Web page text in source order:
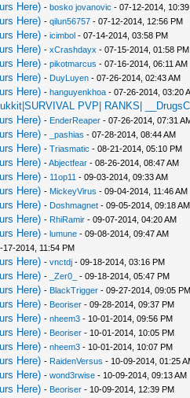
Here) - bosko jovanovic - 07-12-2014, 10:39
Here) - qilun56757- 07-12-2014, 12:56 PM
Here) - icimbol- 07-14-2014, 03:58 PM
Here) - xCrashdayx - 07-15-2014, 01:58 PM
Here) - pikotmarcus - 07-16-2014, 06:11 AM
Here) - DuyLuyen- 07-26-2014, 02:43 AM
Here) - hanguyenkhoa- 07-26-2014, 03:20
PVP| RANKS|
Here) - EnderReaper- 07-26-2014, 07:31
Here) - _pashias - 07-28-2014, 08:44 AM
Here) - Triasmatic - 08-21-2014, 05:10 PM
Here) -Abjectfear- 08-26-2014, 08:47 AM
Here) - 11op11 - 09-03-2014, 09:33 AM
Here) - MickeyVirus - 09-04-2014, 11:46 AM
Here) - Doshmagnet- 09-05-2014, 09:18 AM
Here) - RhiRamir- 09-07-2014, 04:20 AM
Here) - lumune- 09-08-2014, 09:47 AM
17-2014, 11:54 PM
Here) - vnctdj- 09-18-2014, 03:16 PM
Here) - _Zer0_ - 09-18-2014, 05:47 PM
Here) - BlackTrigger- 09-27-2014, 09:05 PM
Here) - Beoriser- 09-28-2014, 09:37 PM
Here) - nheem3- 10-01-2014, 09:56 PM
Here) - Beoriser- 10-01-2014, 10:05 PM
Here) - nheem3- 10-01-2014, 10:07 PM
Here) - RaidenVersus - 10-09-2014, 01:25
Here) - wond3rwise- 10-09-2014, 09:13 AM
Here) - Beoriser- 10-09-2014, 12:39 PM